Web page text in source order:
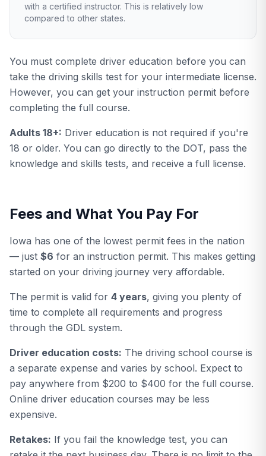
with a certified instructor. This is relatively low
compared to other states.
You must complete driver education before you can
take the driving skills test for your intermediate license.
However, you can get your instruction permit before
completing the full course.
Adults 18+: Driver education is not required if you're
18 or older. You can go directly to the DOT, pass the
knowledge and skills tests, and receive a full license.
Fees and What You Pay For
Iowa has one of the lowest permit fees in the nation
— just $6 for an instruction permit. This makes getting
started on your driving journey very affordable.
The permit is valid for 4 years, giving you plenty of
time to complete all requirements and progress
through the GDL system.
Driver education costs: The driving school course is
a separate expense and varies by school. Expect to
pay anywhere from $200 to $400 for the full course.
Online driver education courses may be less
expensive.
Retakes: If you fail the knowledge test, you can